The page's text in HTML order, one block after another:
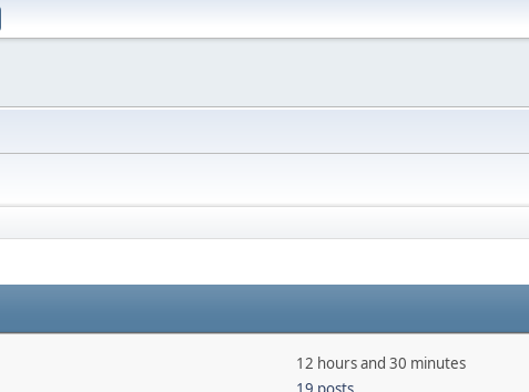
12 hours and 30 minutes